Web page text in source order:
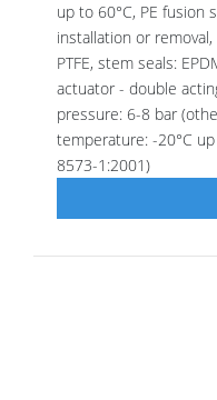
up to 60°C, PE fusion
installation or removal,
PTFE, stem seals:
actuator - double
pressure: 6-8 bar
temperature: -20°C
8573-1:2001)